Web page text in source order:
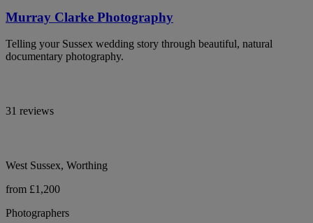
Murray Clarke Photography
Telling your Sussex wedding story through beautiful, natural
documentary photography.
31 reviews
West Sussex, Worthing
from £1,200
Photographers